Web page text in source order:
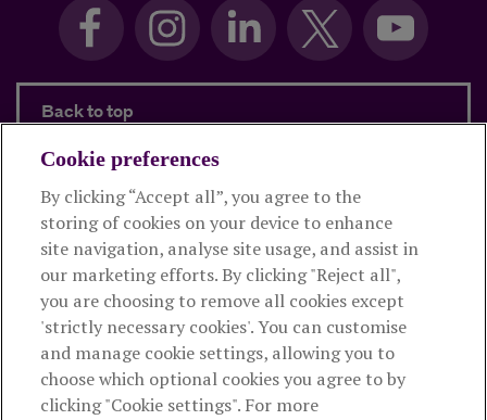
Back to top
Products and services
About Royal London
Useful links
The Royal London Mutual Insurance Society Limited
Cookie preferences
By clicking “Accept all”, you agree to the
storing of cookies on your device to enhance
site navigation, analyse site usage, and assist in
our marketing efforts. By clicking "Reject all",
you are choosing to remove all cookies except
'strictly necessary cookies'. You can customise
and manage cookie settings, allowing you to
choose which optional cookies you agree to by
clicking "Cookie settings". For more